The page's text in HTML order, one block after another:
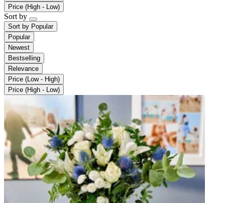
Price (High - Low)
Sort by
Sort by Popular
Popular
Newest
Bestselling
Relevance
Price (Low - High)
Price (High - Low)